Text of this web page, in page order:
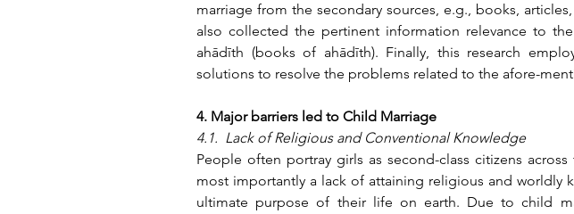
marriage from the secondary sources, e.g., books,
also collected the pertinent information relevance to
ahādīth (books of ahādīth). Finally, this research
solutions to resolve the problems related to the afore-
4. Major barriers led to Child Marriage
4.1.  Lack of Religious and Conventional Knowledge
People often portray girls as second-class citizens
most importantly a lack of attaining religious and worldly
ultimate purpose of their life on earth. Due to child